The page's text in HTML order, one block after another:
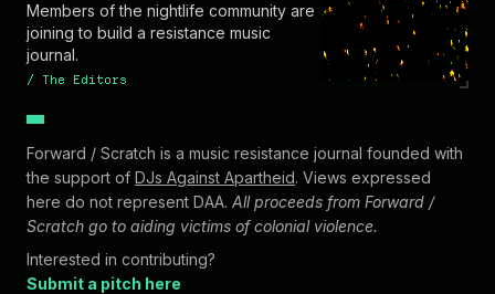
Members of the nightlife community are
joining to build a resistance music
journal.
/ The Editors
Forward / Scratch is a music resistance journal founded with
the support of DJs Against Apartheid. Views expressed
here do not represent DAA. All proceeds from Forward /
Scratch go to aiding victims of colonial violence.
Interested in contributing?
Submit a pitch here